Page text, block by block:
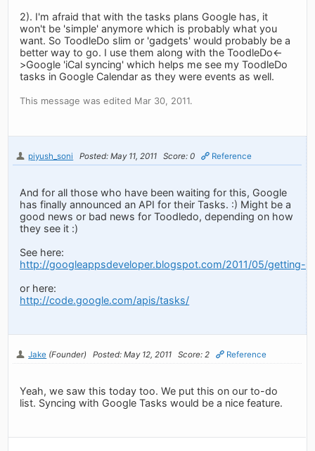
2). I'm afraid that with the tasks plans Google has, it
won't be 'simple' anymore which is probably what you
want. So ToodleDo slim or 'gadgets' would probably be a
better way to go. I use them along with the ToodleDo<-
>Google 'iCal syncing' which helps me see my ToodleDo
tasks in Google Calendar as they were events as well.
This message was edited Mar 30, 2011.
piyush_soni Posted: May 11, 2011 Score: 0 Reference
And for all those who have been waiting for this, Google
has finally announced an API for their Tasks. :) Might be a
good news or bad news for Toodledo, depending on how
they see it :)
See here:
http://googleappsdeveloper.blogspot.com/2011/05/getting-
or here:
http://code.google.com/apis/tasks/
Jake (Founder) Posted: May 12, 2011 Score: 2 Reference
Yeah, we saw this today too. We put this on our to-do
list. Syncing with Google Tasks would be a nice feature.